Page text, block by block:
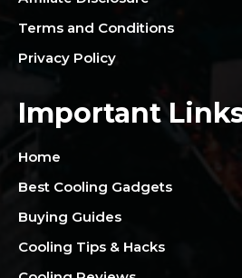
Terms and Conditions
Privacy Policy
Important
Home
Best Cooling Gadgets
Buying Guides
Cooling Tips & Hacks